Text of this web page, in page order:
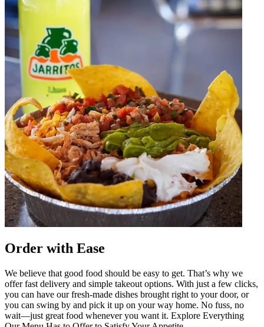
Order with Ease
We believe that good food should be easy to get. That’s why we
offer fast delivery and simple takeout options. With just a few clicks,
you can have our fresh-made dishes brought right to your door, or
you can swing by and pick it up on your way home. No fuss, no
wait—just great food whenever you want it. Explore Everything